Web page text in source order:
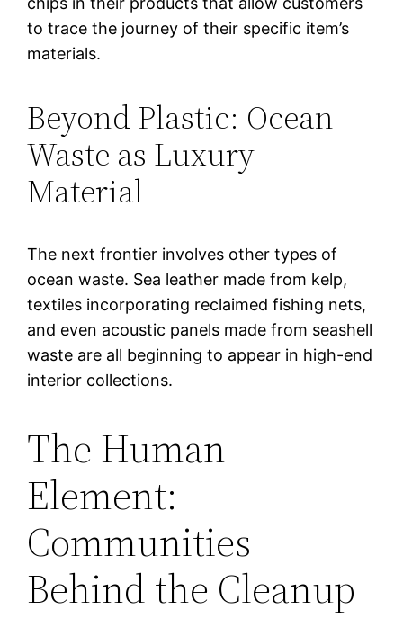
to trace the journey of their specific item’s
materials.
Beyond Plastic: Ocean
Waste as Luxury
Material
The next frontier involves other types of
ocean waste. Sea leather made from kelp,
textiles incorporating reclaimed fishing nets,
and even acoustic panels made from seashell
waste are all beginning to appear in high-end
interior collections.
The Human
Element:
Communities
Behind the Cleanup